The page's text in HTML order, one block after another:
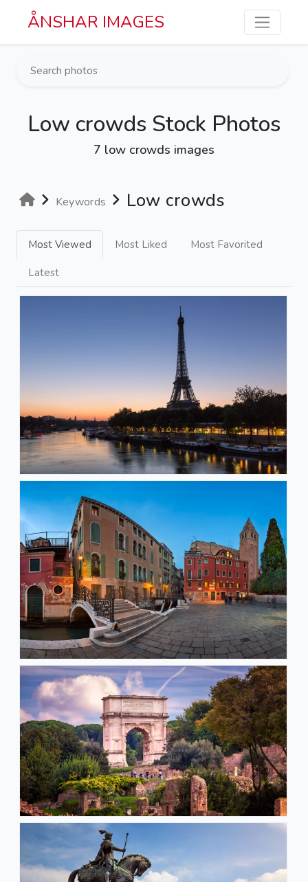
Skip to main content
ÅNSHAR IMAGES
Low crowds Stock Photos
7 low crowds images
Keywords Low crowds
Most Viewed Most Liked Most Favorited
Latest